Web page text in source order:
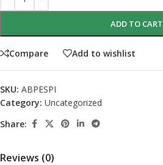
ADD TO CART
Compare Add to wishlist
SKU: ABPESPI
Category: Uncategorized
Share:
Reviews (0)